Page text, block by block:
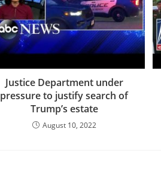
Justice Department under
pressure to justify search of
Trump’s estate
August 10, 2022